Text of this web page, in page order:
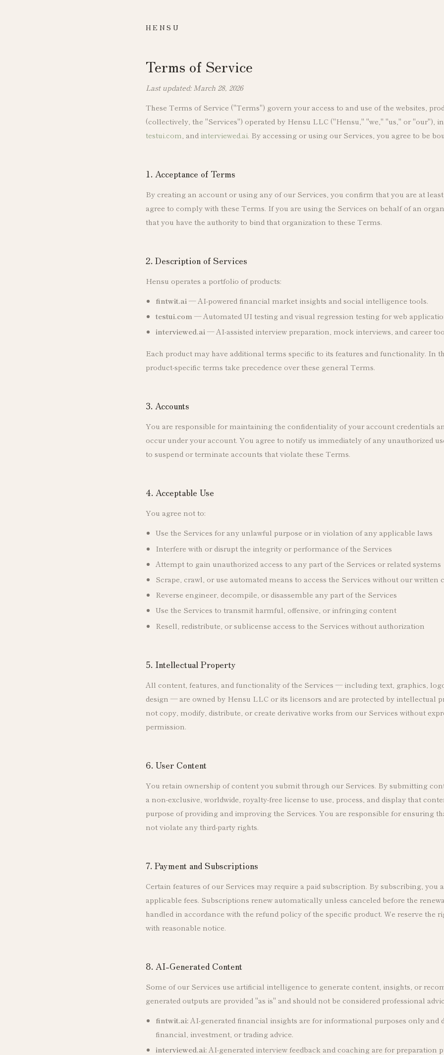
HENSU
Terms of Service
Last updated: March 28, 2026
These Terms of Service ("Terms") govern your access to and use of the websites,
(collectively, the "Services") operated by Hensu LLC ("Hensu," "we," "us," or "our"),
testui.com , and interviewed.ai. By accessing or using our Services, you agree to be
1. Acceptance of Terms
By creating an account or using any of our Services, you confirm that you are at least
agree to comply with these Terms. If you are using the Services on behalf of an
that you have the authority to bind that organization to these Terms.
2. Description of Services
Hensu operates a portfolio of products:
fintwit.ai — AI-powered financial market insights and social intelligence tools.
testui.com — Automated UI testing and visual regression testing for web
interviewed.ai— AI-assisted interview preparation, mock interviews, and career
Each product may have additional terms specific to its features and functionality. In
product-specific terms take precedence over these general Terms.
3. Accounts
You are responsible for maintaining the confidentiality of your account credentials
occur under your account. You agree to notify us immediately of any unauthorized
to suspend or terminate accounts that violate these Terms.
4. Acceptable Use
You agree not to:
Use the Services for any unlawful purpose or in violation of any applicable laws
Interfere with or disrupt the integrity or performance of the Services
Attempt to gain unauthorized access to any part of the Services or related systems
Scrape, crawl, or use automated means to access the Services without our written
Reverse engineer, decompile, or disassemble any part of the Services
Use the Services to transmit harmful, offensive, or infringing content
Resell, redistribute, or sublicense access to the Services without authorization
5. Intellectual Property
All content, features, and functionality of the Services — including text, graphics,
design — are owned by Hensu LLC or its licensors and are protected by intellectual
not copy, modify, distribute, or create derivative works from our Services without
permission.
6. User Content
You retain ownership of content you submit through our Services. By submitting
a non-exclusive, worldwide, royalty-free license to use, process, and display that
purpose of providing and improving the Services. You are responsible for ensuring
not violate any third-party rights.
7. Payment and Subscriptions
Certain features of our Services may require a paid subscription. By subscribing, you
applicable fees. Subscriptions renew automatically unless canceled before the
handled in accordance with the refund policy of the specific product. We reserve the
with reasonable notice.
8. AI-Generated Content
Some of our Services use artificial intelligence to generate content, insights, or
generated outputs are provided "as is" and should not be considered professional
fintwit.ai: AI-generated financial insights are for informational purposes only and
financial, investment, or trading advice.
interviewed.ai: AI-generated interview feedback and coaching are for preparation